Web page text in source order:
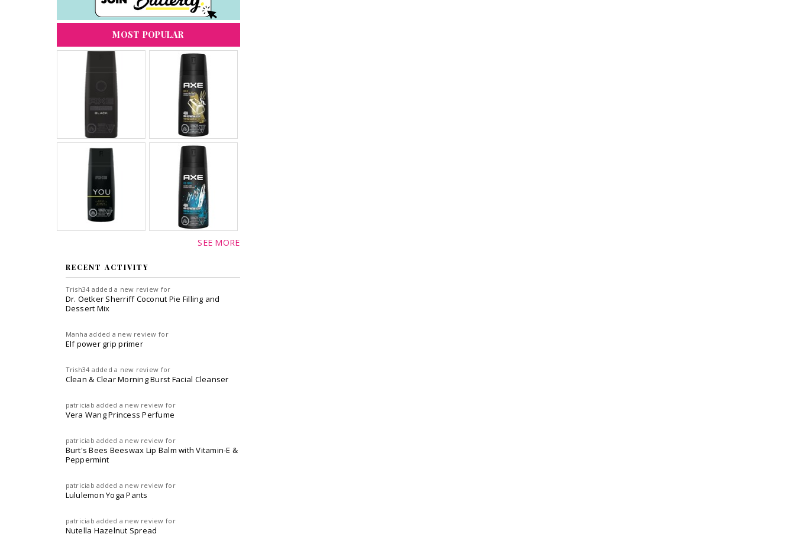
MOST POPULAR
SEE MORE
RECENT ACTIVITY
Trish34 added a new review for
Dr. Oetker Sherriff Coconut Pie Filling and
Dessert Mix
Manha added a new review for
Elf power grip primer
Trish34 added a new review for
Clean & Clear Morning Burst Facial Cleanser
patriciab added a new review for
Vera Wang Princess Perfume
patriciab added a new review for
Burt's Bees Beeswax Lip Balm with Vitamin-E &
Peppermint
patriciab added a new review for
Lululemon Yoga Pants
patriciab added a new review for
Nutella Hazelnut Spread